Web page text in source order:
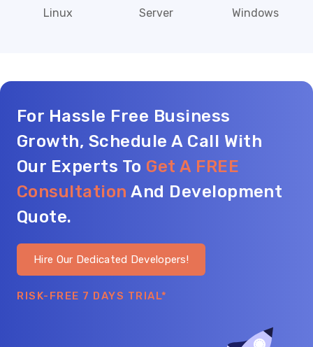
Linux
Server
Windows
For Hassle Free Business
Growth, Schedule A Call With
Our Experts To Get A FREE
Consultation And Development
Quote.
Hire Our Dedicated Developers!
RISK-FREE 7 DAYS TRIAL*